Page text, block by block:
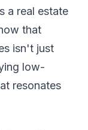
a real estate
that
isn't just
low-
resonates